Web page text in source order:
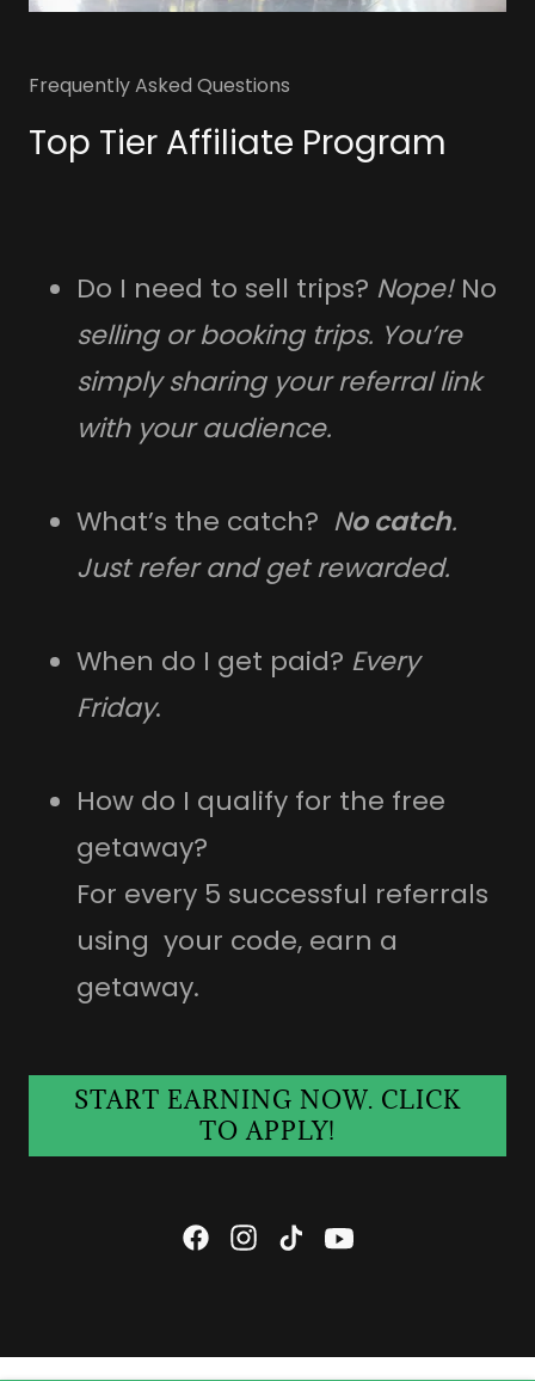
Frequently Asked Questions
Top Tier Affiliate Program
Do I need to sell trips? Nope!No
selling or booking trips. You’re
simply sharing your referral link
with your audience.
What’s the catch? No catch.
Just refer and get rewarded.
When do I get paid? Every
Friday.
How do I qualify for the free
getaway?
For every 5 successful referrals
using your code, earn a
getaway.
START EARNING NOW. CLICK
TO APPLY!